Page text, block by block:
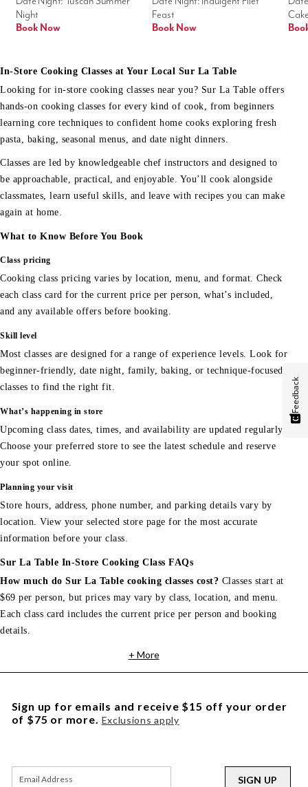
Feast
Book Now
Night
Book Now
In-Store Cooking Classes at Your Local Sur La Table
Looking for in-store cooking classes near you? Sur La Table offers
hands-on cooking classes for every kind of cook, from beginners
learning core techniques to confident home cooks exploring fresh
pasta, baking, seasonal menus, and date night dinners.
Classes are led by knowledgeable chef instructors and designed to
be approachable, practical, and enjoyable. You’ll cook alongside
classmates, learn useful skills, and leave with recipes you can make
again at home.
What to Know Before You Book
Class pricing
Cooking class pricing varies by location, menu, and format. Check
each class card for the current price per person, what’s included,
and any available offers before booking.
Skill level
Most classes are designed for a range of experience levels. Look for
beginner-friendly, date night, family, baking, or technique-focused
classes to find the right fit.
What’s happening in store
Upcoming class dates, times, and availability are updated regularly.
Choose your preferred store to see the latest schedule and reserve
your spot online.
Planning your visit
Store hours, address, phone number, and parking details vary by
location. View your selected store page for the most accurate
information before your class.
Sur La Table In-Store Cooking Class FAQs
How much do Sur La Table cooking classes cost? Classes start at
$69 per person, but prices may vary by class, location, and menu.
Each class card includes the current price per person and booking
details.
+ More
Sign up for emails and receive $15 off your order
of $75 or more. Exclusions apply
SIGN UP
Feedback